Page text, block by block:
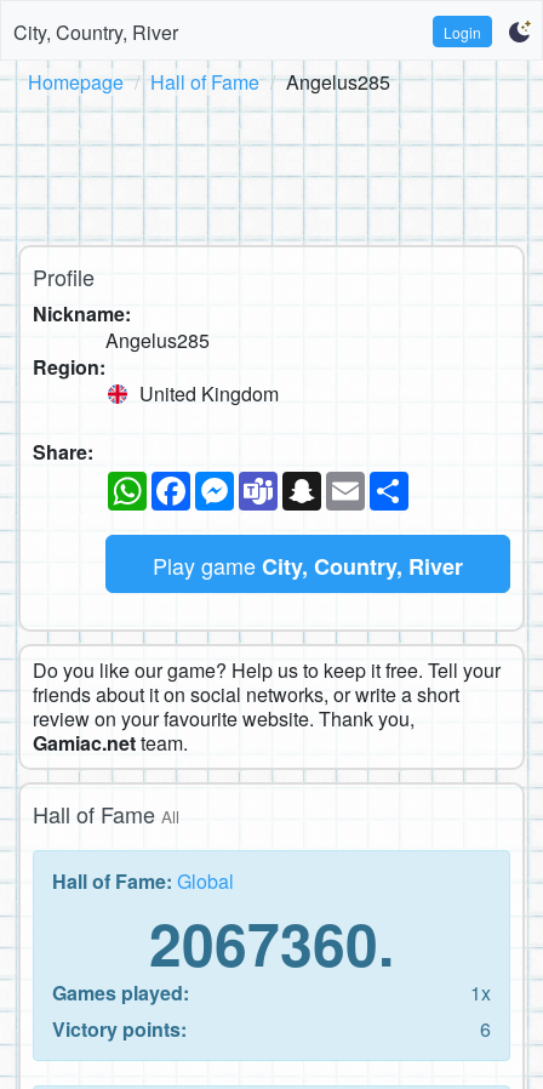
City, Country, River Login
Homepage Hall of Fame Angelus285
Profile
Nickname:
Angelus285
Region:
United Kingdom
Share:
WhatsAppFacebookMessenger
TeamsSnapchat
Email
Play gameCity, Country, River
Do you like our game? Help us to keep it free. Tell your
friends about it on social networks, or write a short
review on your favourite website. Thank you,
Gamiac.netteam.
Hall of Fame All
Hall of Fame: Global
2067360.
Games played:
1x
Victory points:
6